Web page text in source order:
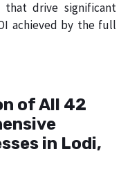
that drive significant
achieved by the full
of All 42
in Lodi,